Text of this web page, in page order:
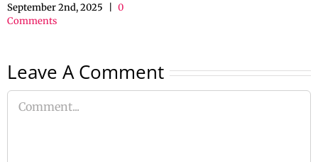
September 2nd, 2025
0
Comments
Leave A Comment
Comment